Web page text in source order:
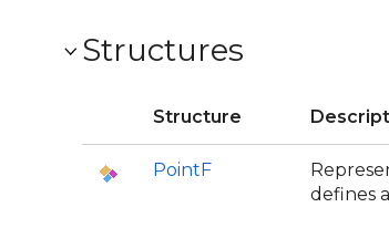
Structures
Structure
PointF
defines